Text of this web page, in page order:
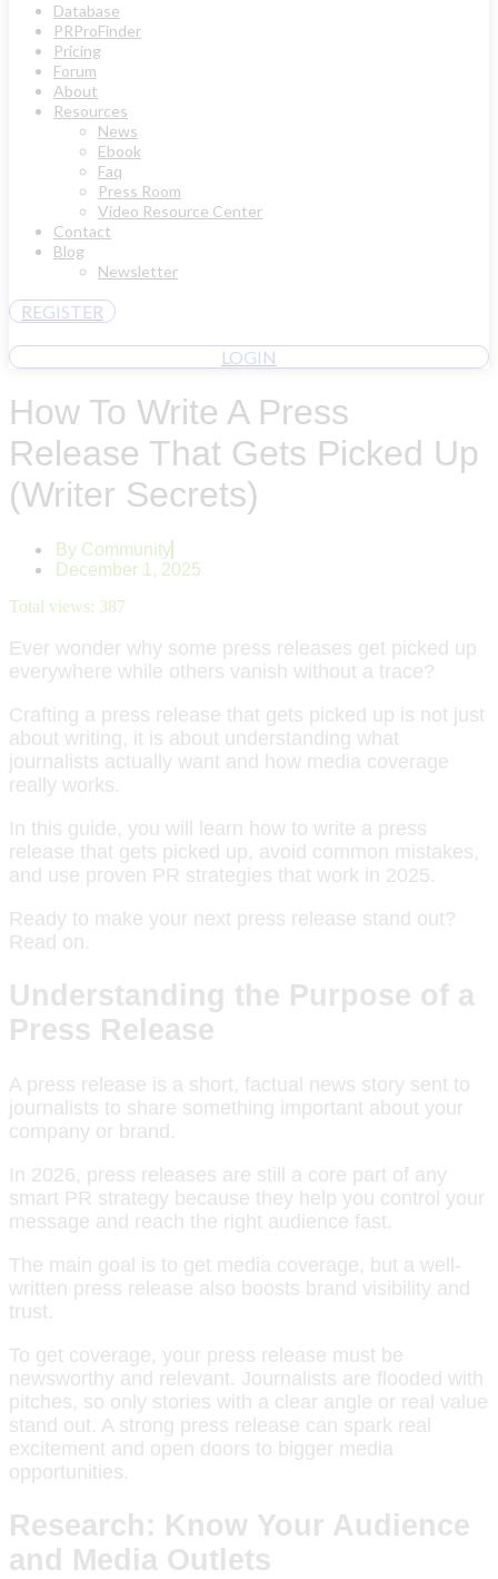
Database
PRProFinder
Pricing
Forum
About
Resources
News
Ebook
Faq
Press Room
Video Resource Center
Contact
Blog
Newsletter
REGISTER
LOGIN
How To Write A Press
Release That Gets Picked Up
(Writer Secrets)
By Community
December 1, 2025
Total views: 387
Ever wonder why some press releases get picked up
everywhere while others vanish without a trace?
Crafting a press release that gets picked up is not just
about writing, it is about understanding what
journalists actually want and how media coverage
really works.
In this guide, you will learn how to write a press
release that gets picked up, avoid common mistakes,
and use proven PR strategies that work in 2025.
Ready to make your next press release stand out?
Read on.
Understanding the Purpose of a
Press Release
A press release is a short, factual news story sent to
journalists to share something important about your
company or brand.
In 2026, press releases are still a core part of any
smart PR strategy because they help you control your
message and reach the right audience fast.
The main goal is to get media coverage, but a well-
written press release also boosts brand visibility and
trust.
To get coverage, your press release must be
newsworthy and relevant. Journalists are flooded with
pitches, so only stories with a clear angle or real value
stand out. A strong press release can spark real
excitement and open doors to bigger media
opportunities.
Research: Know Your Audience
and Media Outlets